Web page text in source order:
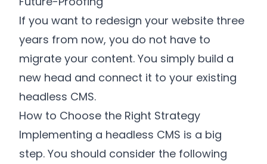
If you want to redesign your website three
years from now, you do not have to
migrate your content. You simply build a
new head and connect it to your existing
headless CMS.
How to Choose the Right Strategy
Implementing a headless CMS is a big
step. You should consider the following